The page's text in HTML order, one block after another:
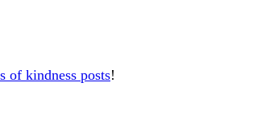
of kindness posts!